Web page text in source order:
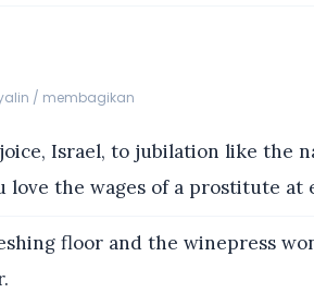
/ membagikan
Israel, to jubilation like the
love the wages of a prostitute
floor and the winepress